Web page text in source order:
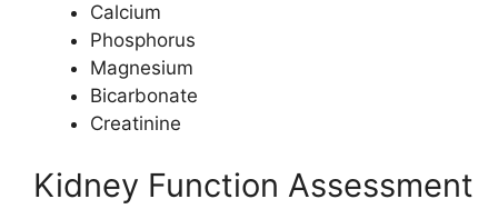
Calcium
Phosphorus
Magnesium
Bicarbonate
Creatinine
Kidney Function Assessment